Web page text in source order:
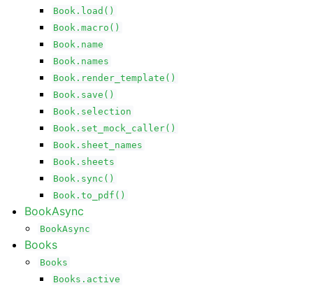
Book.load()
Book.macro()
Book.name
Book.names
Book.render_template()
Book.save()
Book.selection
Book.set_mock_caller()
Book.sheet_names
Book.sheets
Book.sync()
Book.to_pdf()
BookAsync
BookAsync
Books
Books
Books.active